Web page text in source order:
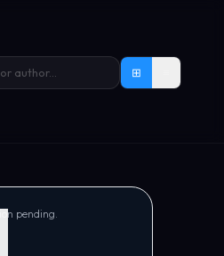
⊞
pending.